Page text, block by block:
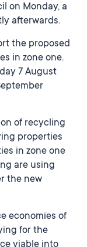
on Monday, a
afterwards.
the proposed
in zone one.
7 August
of recycling
properties
in zone one
are using
the new
economies of
for the